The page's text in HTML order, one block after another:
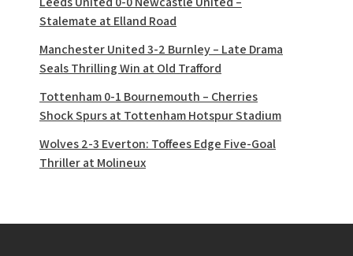
Stalemate at Elland Road
Manchester United 3-2 Burnley – Late Drama
Seals Thrilling Win at Old Trafford
Tottenham 0-1 Bournemouth – Cherries
Shock Spurs at Tottenham Hotspur Stadium
Wolves 2-3 Everton: Toffees Edge Five-Goal
Thriller at Molineux